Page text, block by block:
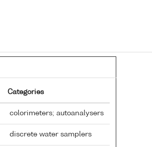
Categories
colorimeters; autoanalysers
discrete water samplers